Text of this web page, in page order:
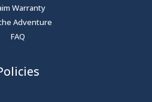
Warranty
Adventure
FAQ